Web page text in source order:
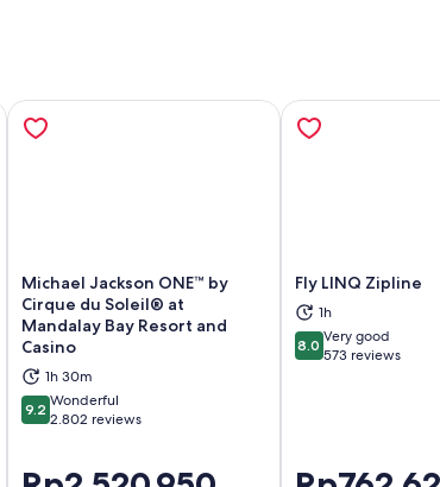
Michael Jackson ONE™ by
Cirque du Soleil® at
Mandalay Bay Resort and
Casino
1h 30m
9.29.2 out of 10
Wonderful
2.802 reviews
Price
Opens in new tab
Fly LINQ Zipline
1h
8.08.0 out of 10
Very good
573 reviews
Price